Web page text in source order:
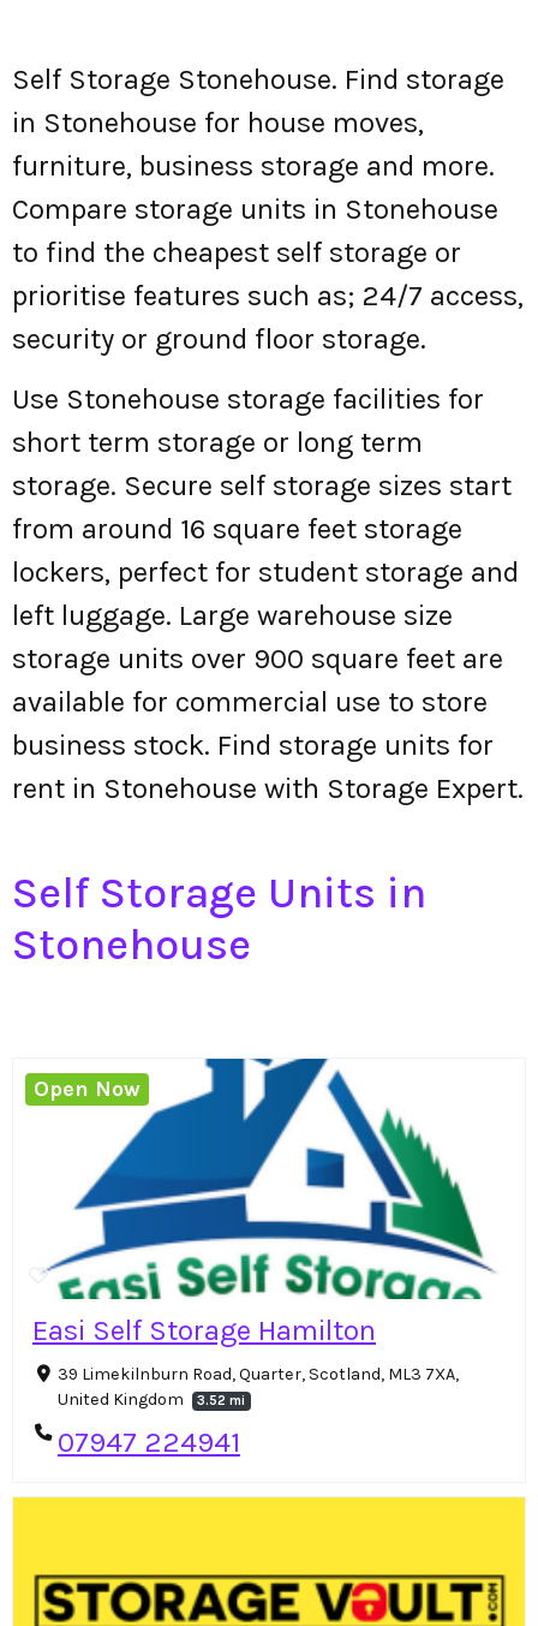
Self Storage Stonehouse. Find storage
in Stonehouse for house moves,
furniture, business storage and more.
Compare storage units in Stonehouse
to find the cheapest self storage or
prioritise features such as; 24/7 access,
security or ground floor storage.
Use Stonehouse storage facilities for
short term storage or long term
storage. Secure self storage sizes start
from around 16 square feet storage
lockers, perfect for student storage and
left luggage. Large warehouse size
storage units over 900 square feet are
available for commercial use to store
business stock. Find storage units for
rent in Stonehouse with Storage Expert.
Self Storage Units in
Stonehouse
Easi Self Storage Hamilton
39 Limekilnburn Road, Quarter, Scotland, ML3 7XA,
United Kingdom
3.52 mi
07947 224941
Open Now